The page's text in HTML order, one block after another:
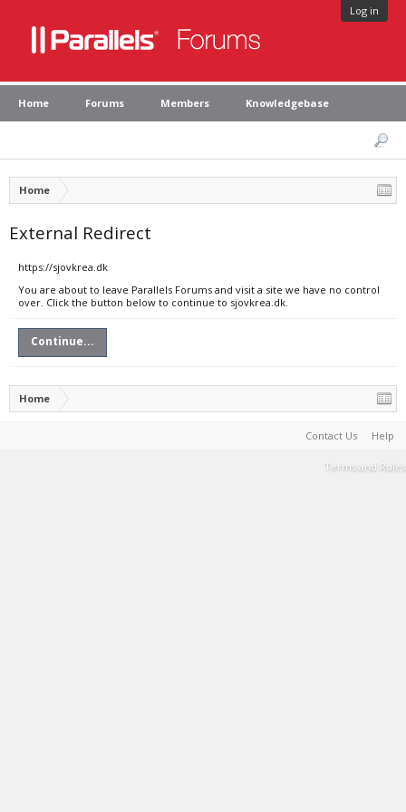
Log in
Home Forums Members Knowledgebase
Home
External Redirect
https://sjovkrea.dk
You are about to leave Parallels Forums and visit a site we have no control
over. Click the button below to continue to sjovkrea.dk.
Continue...
Home
Contact Us Help
Terms and Rules